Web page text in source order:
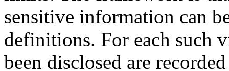
sensitive information can
definitions. For each such
been disclosed are